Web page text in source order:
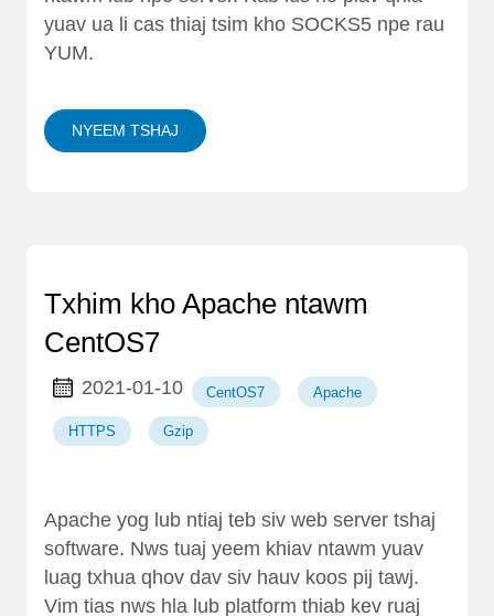
yuav ua li cas thiaj tsim kho SOCKS5 npe rau
YUM.
NYEEM TSHAJ
Txhim kho Apache ntawm
CentOS7
2021-01-10 CentOS7 Apache
HTTPS Gzip
Apache yog lub ntiaj teb siv web server tshaj
software. Nws tuaj yeem khiav ntawm yuav
luag txhua qhov dav siv hauv koos pij tawj.
Vim tias nws hla lub platform thiab kev ruaj